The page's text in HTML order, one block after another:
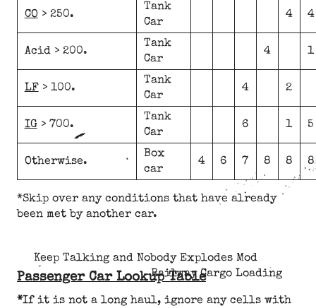
CO> 250.
Tank
Car
4 4
Acid > 200.
Tank
Car
4 1
LF> 100.
Tank
Car
4 2
IG> 700.
Tank
Car
6 1 5
Otherwise.
Box
car
4 6 7 8 8 8
*Skip over any conditions that have already
been met by another car.
Keep Talking and Nobody Explodes Mod
Railway Cargo Loading
Passenger Car Lookup Table
*If it is not a long haul, ignore any cells with